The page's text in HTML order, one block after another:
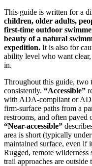
This guide is written for a
children, older adults,
first-time outdoor
beauty of a natural
expedition. It is also for
ability level who want
in.
Throughout this guide, two
consistently. “Accessible”
with ADA-compliant or
firm-surface paths from a
restrooms, and often paved
“Near-accessible”
area is short (typically
maintained surface, even if
Rugged, remote
trail approaches are outside